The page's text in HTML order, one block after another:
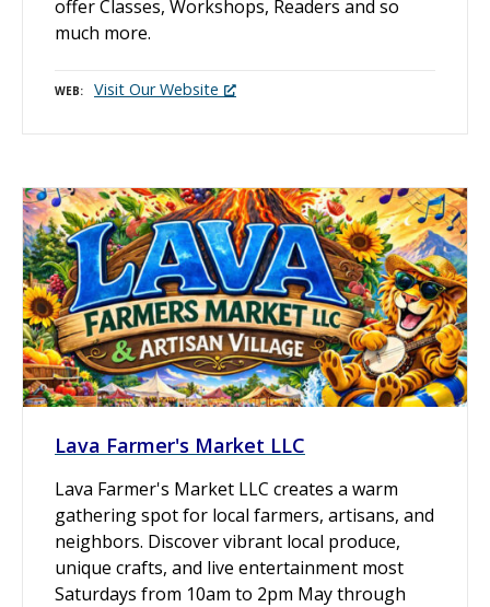
offer Classes, Workshops, Readers and so
much more.
WEB Visit Our Website
Lava Farmer's Market LLC
Lava Farmer's Market LLC creates a warm
gathering spot for local farmers, artisans, and
neighbors. Discover vibrant local produce,
unique crafts, and live entertainment most
Saturdays from 10am to 2pm May through